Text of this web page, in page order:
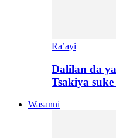
Ra’ayi
Dalilan da
Tsakiya
Wasanni